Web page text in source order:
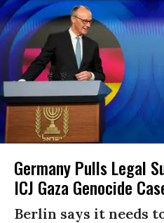
Germany Pulls Legal
ICJ Gaza Genocide
Berlin says it needs